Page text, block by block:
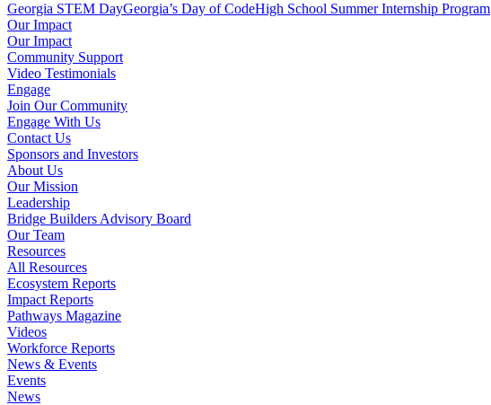
Georgia STEM DayGeorgia’s Day of CodeHigh School Summer Internship Program
Our Impact
Our Impact
Community Support
Video Testimonials
Engage
Join Our Community
Engage With Us
Contact Us
Sponsors and Investors
About Us
Our Mission
Leadership
Bridge Builders Advisory Board
Our Team
Resources
All Resources
Ecosystem Reports
Impact Reports
Pathways Magazine
Videos
Workforce Reports
News & Events
Events
News